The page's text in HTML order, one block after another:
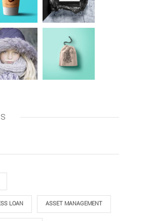
LOAN ASSET MANAGEMENT